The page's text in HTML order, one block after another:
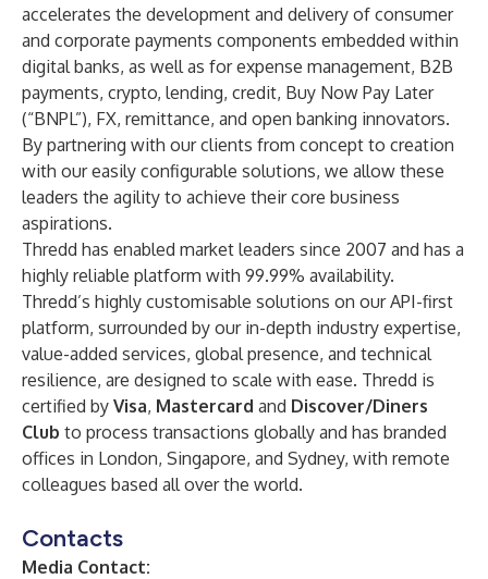
accelerates the development and delivery of consumer
and corporate payments components embedded within
digital banks, as well as for expense management, B2B
payments, crypto, lending, credit, Buy Now Pay Later
(“BNPL”), FX, remittance, and open banking innovators.
By partnering with our clients from concept to creation
with our easily configurable solutions, we allow these
leaders the agility to achieve their core business
aspirations.
Thredd has enabled market leaders since 2007 and has a
highly reliable platform with 99.99% availability.
Thredd’s highly customisable solutions on our API-first
platform, surrounded by our in-depth industry expertise,
value-added services, global presence, and technical
resilience, are designed to scale with ease. Thredd is
certified by Visa, Mastercard and Discover/Diners
Club to process transactions globally and has branded
offices in London, Singapore, and Sydney, with remote
colleagues based all over the world.
Contacts
Media Contact: